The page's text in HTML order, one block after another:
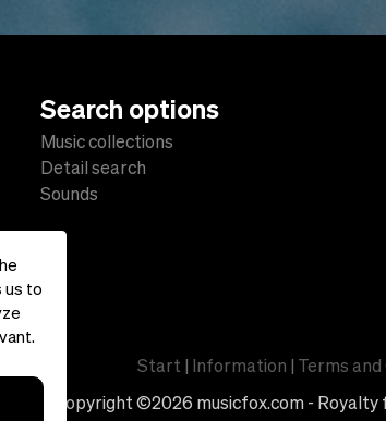
us to
Search options
Music collections
Detail search
Sounds
Start | Information | Terms
Copyright ©2026 musicfox.com - Royalty